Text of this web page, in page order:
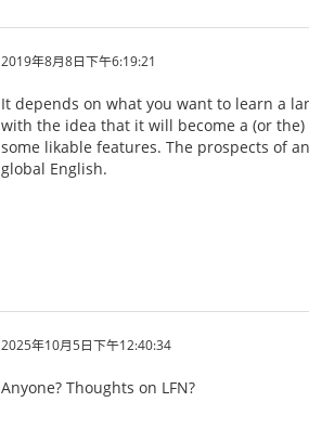
2019年8月8日下午6:19:21
It depends on what you want to learn a
with the idea that it will become a (or
some likable features. The prospects of
global English.
2025年10月5日下午12:40:34
Anyone? Thoughts on LFN?